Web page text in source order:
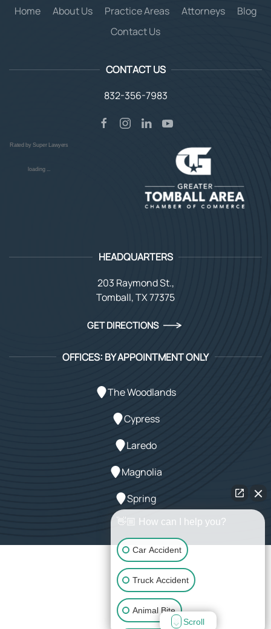
Home About Us Practice Areas Attorneys
Blog
Contact Us
CONTACT US
832-356-7983
Rated by Super Lawyers
loading ...
HEADQUARTERS
203 Raymond St.,
Tomball, TX 77375
GET DIRECTIONS
OFFICES: BY APPOINTMENT ONLY
The Woodlands
Cypress
Laredo
Magnolia
Spring
Powered by Array
© 2026 LeMaster Law Firm. All rights reserved.
👋🏼 How can I help you?
Car Accident
Truck Accident
Animal Bite
Scroll